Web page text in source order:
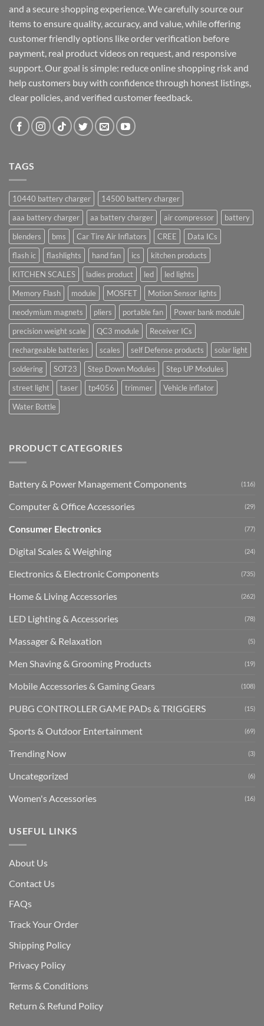
and a secure shopping experience. We carefully source our
items to ensure quality, accuracy, and value, while offering
customer friendly options like order verification before
payment, real product videos on request, and responsive
support. Our goal is simple: reduce online shopping risk and
help customers buy with confidence through honest listings,
clear policies, and verified customer feedback.
TAGS
10440 battery charger
14500 battery charger
aaa battery charger
aa battery charger air compressor
battery
blenders
bms Car Tire Air Inflators CREE
Data ICs
flash ic
flashlights hand fan ics
kitchen products
KITCHEN SCALES
ladies product led
led lights
Memory Flash
module MOSFET
Motion Sensor lights
neodymium magnets
pliers portable fan
Power bank module
precision weight scale
QC3 module
Receiver ICs
rechargeable batteries
scales self Defense products
solar light
soldering
SOT23 Step Down Modules
Step UP Modules
street light
taser tp4056 trimmer
Vehicle inflator
Water Bottle
PRODUCT CATEGORIES
Battery & Power Management Components (116)
Computer & Office Accessories (29)
Consumer Electronics (77)
Digital Scales & Weighing (24)
Electronics & Electronic Components (735)
Home & Living Accessories (262)
LED Lighting & Accessories (78)
Massager & Relaxation (5)
Men Shaving & Grooming Products (19)
Mobile Accessories & Gaming Gears (108)
PUBG CONTROLLER GAME PADs & TRIGGERS (15)
Sports & Outdoor Entertainment (69)
Trending Now (3)
Uncategorized (6)
Women's Accessories (16)
USEFUL LINKS
About Us
Contact Us
FAQs
Track Your Order
Shipping Policy
Privacy Policy
Terms & Conditions
Return & Refund Policy